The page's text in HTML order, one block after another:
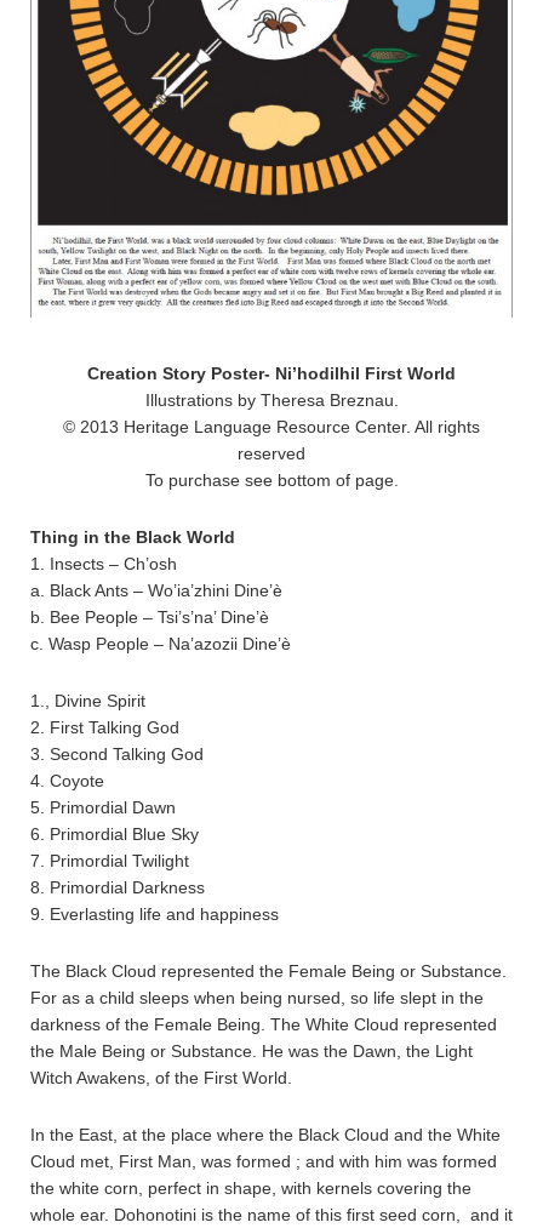
Creation Story Poster- Ni’hodilhil First World
Illustrations by Theresa Breznau.
© 2013 Heritage Language Resource Center. All rights
reserved
To purchase see bottom of page.
Thing in the Black World
1. Insects – Ch’osh
a. Black Ants – Wo’ia’zhini Dine’è
b. Bee People – Tsi’s’na’ Dine’è
c. Wasp People – Na’azozii Dine’è
1., Divine Spirit
2. First Talking God
3. Second Talking God
4. Coyote
5. Primordial Dawn
6. Primordial Blue Sky
7. Primordial Twilight
8. Primordial Darkness
9. Everlasting life and happiness
The Black Cloud represented the Female Being or Substance.
For as a child sleeps when being nursed, so life slept in the
darkness of the Female Being. The White Cloud represented
the Male Being or Substance. He was the Dawn, the Light
Witch Awakens, of the First World.
In the East, at the place where the Black Cloud and the White
Cloud met, First Man, was formed ; and with him was formed
the white corn, perfect in shape, with kernels covering the
whole ear. Dohonotini is the name of this first seed corn, and it